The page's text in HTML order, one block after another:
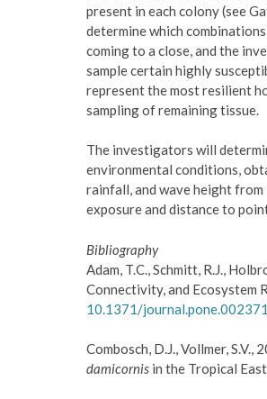
present in each colony (see
determine which
coming to a close, and the
sample certain highly
represent the most resilient
sampling of remaining tissue.
The investigators will
environmental conditions,
rainfall, and wave height
exposure and distance to
Bibliography
Adam, T.C., Schmitt, R.J.,
Connectivity, and Ecosystem
10.1371/
Combosch, D.J., Vollmer,
damicornis in the Tropical